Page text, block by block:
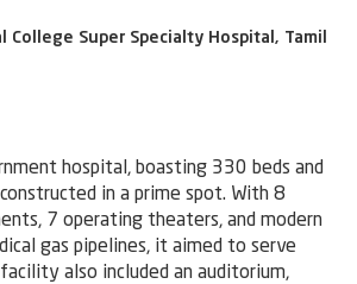
hospital, boasting 330 beds and
in a prime spot. With 8
7 operating theaters, and modern
gas pipelines, it aimed to serve
also included an auditorium,
College Super Specialty Hospital, Tamil